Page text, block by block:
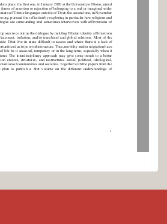
1
place: thefirstone, in January 2020 at the University of Bonn, aimed
of assertion or rejection of belonging to a real or imagined wider
of Tibetic languages outside of Tibet; the second one, in November
pursued the reflection by exploring in particular how religious and
are surrounding and sometimes interwoven with affirmations of
to continue the dialogue by tackling Tibetan identity affirmations
isolation, and/or translocal and global relations
Most of the
Tibet live in areas difficult to access and where there is a lack of
due to poor infrastructure. Thus, mobility and/or migration have
of life be it seasonal, temporary or in the long-term, especially when it
The interdisciplinary approach may give some trends to a better
creates ,  structures ,  and  restructures social,  political,  ideological,
of communities and societies. Together with the papers from the
plan  to  publish  a  first  volume  on  the  different  understandings  of